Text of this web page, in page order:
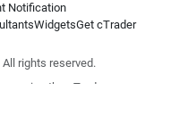
Notification
WidgetsGet cTrader
All rights reserved.
the cTrader